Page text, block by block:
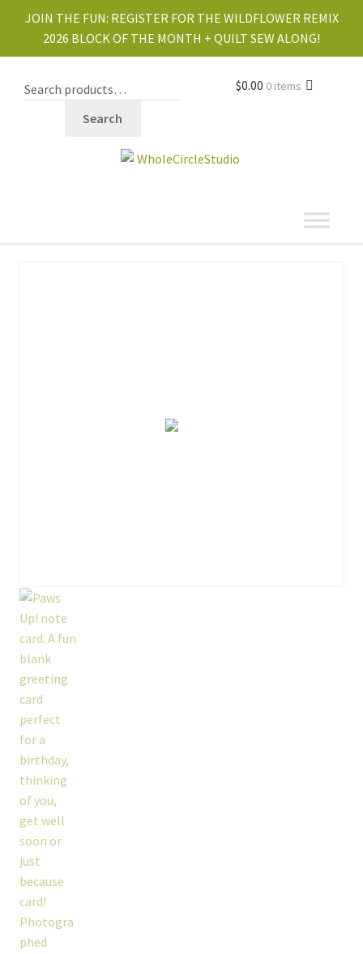
JOIN THE FUN: REGISTER FOR THE WILDFLOWER REMIX
2026 BLOCK OF THE MONTH + QUILT SEW ALONG!
Search
$0.00 0 items